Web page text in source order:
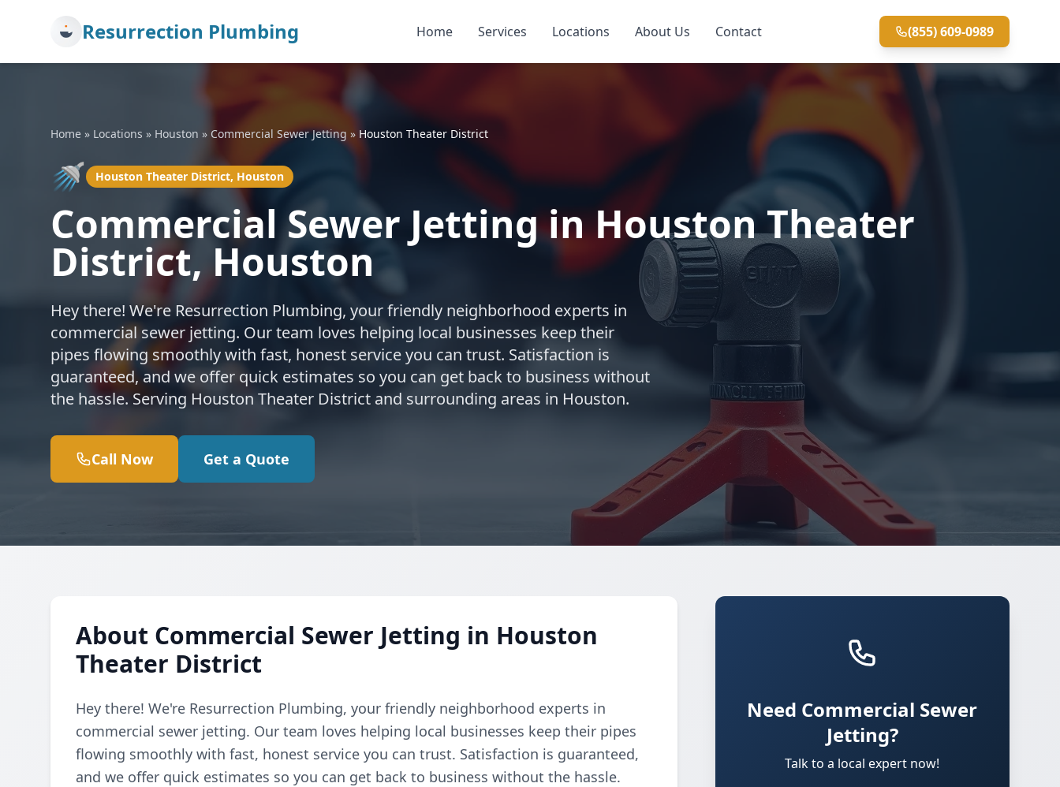
Resurrection Plumbing Home Services Locations About Us Contact (855) 609-0989
Home » Locations » Houston » Commercial Sewer Jetting » Houston Theater District
🚿 Houston Theater District, Houston
Commercial Sewer Jetting in Houston Theater
District, Houston
Hey there! We're Resurrection Plumbing, your friendly neighborhood experts in
commercial sewer jetting. Our team loves helping local businesses keep their
pipes flowing smoothly with fast, honest service you can trust. Satisfaction is
guaranteed, and we offer quick estimates so you can get back to business without
the hassle. Serving Houston Theater District and surrounding areas in Houston.
Call Now Get a Quote
About Commercial Sewer Jetting in Houston
Theater District
Hey there! We're Resurrection Plumbing, your friendly neighborhood experts in
commercial sewer jetting. Our team loves helping local businesses keep their pipes
flowing smoothly with fast, honest service you can trust. Satisfaction is guaranteed,
and we offer quick estimates so you can get back to business without the hassle.
Need Commercial Sewer
Jetting?
Talk to a local expert now!